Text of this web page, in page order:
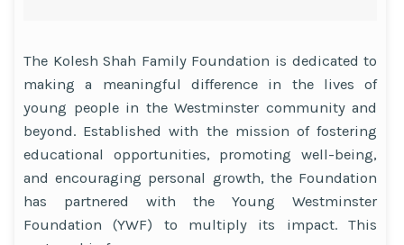
The Kolesh Shah Family Foundation is dedicated to
making a meaningful difference in the lives of
young people in the Westminster community and
beyond. Established with the mission of fostering
educational opportunities, promoting well-being,
and encouraging personal growth, the Foundation
has partnered with the Young Westminster
Foundation (YWF) to multiply its impact. This